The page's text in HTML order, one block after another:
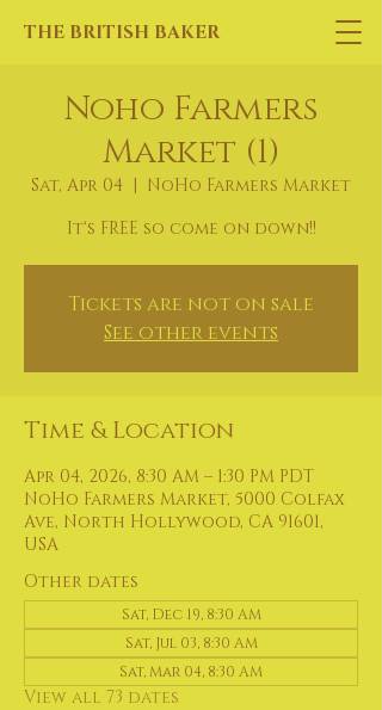
THE BRITISH BAKER
Noho Farmers
Market (1)
Sat, Apr 04
  |
NoHo Farmers Market
It's FREE so come on down!!
Tickets are not on sale
See other events
Time & Location
Apr 04, 2026, 8:30 AM – 1:30 PM PDT
NoHo Farmers Market, 5000 Colfax
Ave, North Hollywood, CA 91601,
USA
Other dates
Sat, Dec 19, 8:30 AM
Sat, Jul 03, 8:30 AM
Sat, Mar 04, 8:30 AM
View all 73 dates